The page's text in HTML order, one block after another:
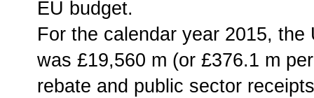
EU budget.
For the calendar year 2015,
was £19,560 m (or £376.1 m
rebate and public sector